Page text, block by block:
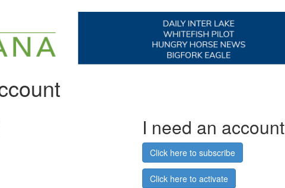
I need an account
Click here to subscribe
Click here to activate